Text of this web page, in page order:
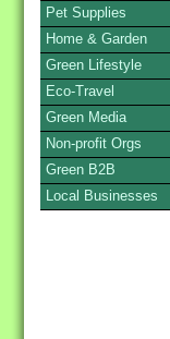
Pet Supplies
Home & Garden
Green Lifestyle
Eco-Travel
Green Media
Non-profit Orgs
Green B2B
Local Businesses